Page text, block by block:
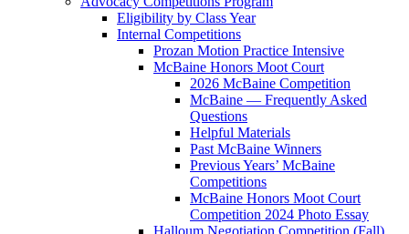
Eligibility by Class Year
Internal Competitions
Prozan Motion Practice Intensive
McBaine Honors Moot Court
2026 McBaine Competition
McBaine — Frequently Asked
Questions
Helpful Materials
Past McBaine Winners
Previous Years’ McBaine
Competitions
McBaine Honors Moot Court
Competition 2024 Photo Essay